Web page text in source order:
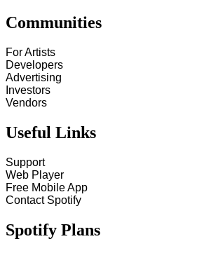
Communities
For Artists
Developers
Advertising
Investors
Vendors
Useful Links
Support
Web Player
Free Mobile App
Contact Spotify
Spotify Plans